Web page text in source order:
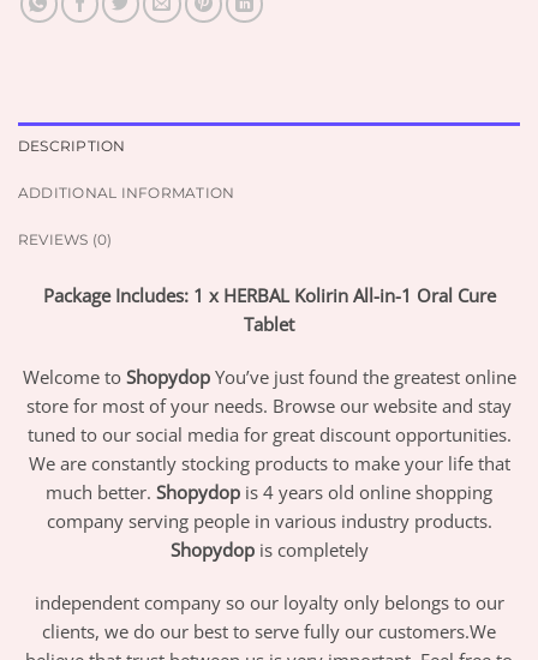
DESCRIPTION
ADDITIONAL INFORMATION
REVIEWS (0)
Package Includes: 1 x HERBAL Kolirin All-in-1 Oral Cure
Tablet
Welcome to Shopydop You’ve just found the greatest online
store for most of your needs. Browse our website and stay
tuned to our social media for great discount opportunities.
We are constantly stocking products to make your life that
much better. Shopydop is 4 years old online shopping
company serving people in various industry products.
Shopydopis completely
independent company so our loyalty only belongs to our
clients, we do our best to serve fully our customers.We